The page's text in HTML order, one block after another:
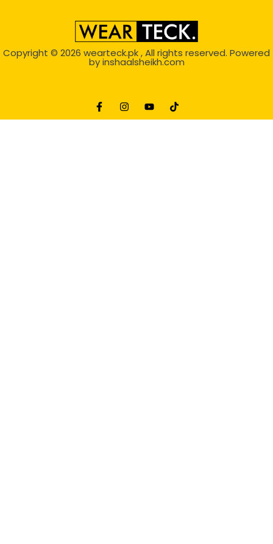
Copyright © 2026 wearteck.pk, All rights reserved. Powered
byinshaalsheikh.com